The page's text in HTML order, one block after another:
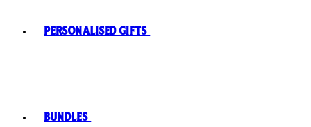
Personalised Gifts
Bundles